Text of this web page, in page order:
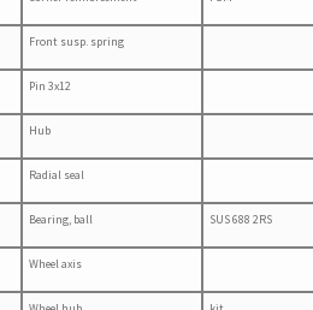
Front susp. spring
Pin 3x12
Hub
Radial seal
Bearing, ball SUS 688 2RS
Wheel axis